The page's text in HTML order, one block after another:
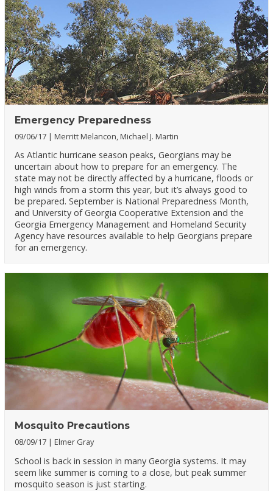
Emergency Preparedness
09/06/17 Merritt Melancon, Michael J. Martin
As Atlantic hurricane season peaks, Georgians may be
uncertain about how to prepare for an emergency. The
state may not be directly affected by a hurricane, floods or
high winds from a storm this year, but it’s always good to
be prepared. September is National Preparedness Month,
and University of Georgia Cooperative Extension and the
Georgia Emergency Management and Homeland Security
Agency have resources available to help Georgians prepare
for an emergency.
Mosquito Precautions
08/09/17 Elmer Gray
School is back in session in many Georgia systems. It may
seem like summer is coming to a close, but peak summer
mosquito season is just starting.